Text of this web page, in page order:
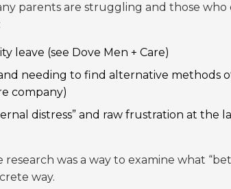
parents are struggling and those
leave (see Dove Men + Care)
needing to find alternative methods
company)
distress” and raw frustration at the
was a way to examine what
way.